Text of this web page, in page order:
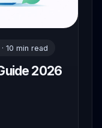
10 min read
2026